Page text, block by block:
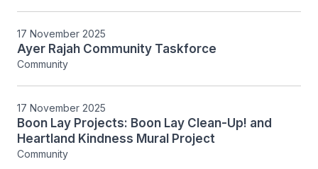
17 November 2025
Ayer Rajah Community Taskforce
Community
17 November 2025
Boon Lay Projects: Boon Lay Clean-Up! and
Heartland Kindness Mural Project
Community